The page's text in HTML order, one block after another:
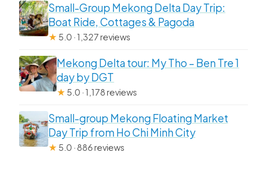
Small-Group Mekong Delta Day Trip:
Boat Ride, Cottages & Pagoda
★ 5.0 · 1,327 reviews
Mekong Delta tour: My Tho – Ben Tre 1
day by DGT
★ 5.0 · 1,178 reviews
Small-group Mekong Floating Market
Day Trip from Ho Chi Minh City
★ 5.0 · 886 reviews